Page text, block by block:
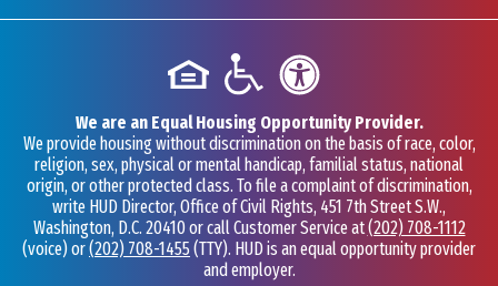
We are an Equal Housing Opportunity Provider.
We provide housing without discrimination on the basis of race, color,
religion, sex, physical or mental handicap, familial status, national
origin, or other protected class. To file a complaint of discrimination,
write HUD Director, Office of Civil Rights, 451 7th Street S.W.,
Washington, D.C. 20410 or call Customer Service at(202) 708-1112
(voice) or(202) 708-1455 (TTY). HUD is an equal opportunity provider
and employer.